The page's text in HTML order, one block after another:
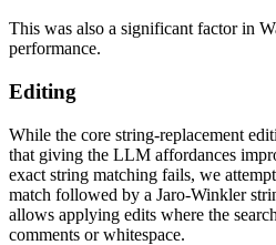
This was also a significant factor in
performance.
Editing
While the core string-replacement
that giving the LLM affordances
exact string matching fails, we
match followed by a Jaro-Winkler
allows applying edits where the
comments or whitespace.